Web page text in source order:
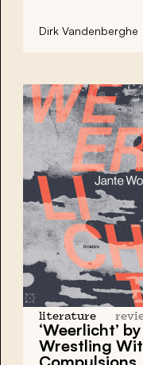
Dirk Vandenberghe
literature
‘Weerlicht’
Wrestling